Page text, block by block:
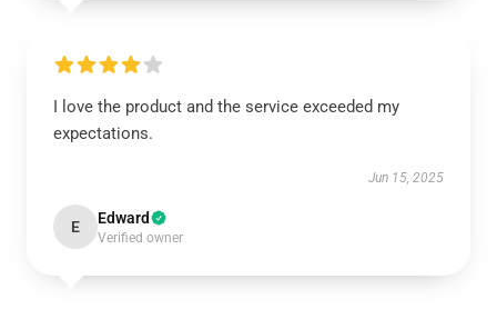
I love the product and the service exceeded my
expectations.
Jun 15, 2025
E Edward
Verified owner